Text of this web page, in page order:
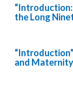
“Introduction:
the Long
and